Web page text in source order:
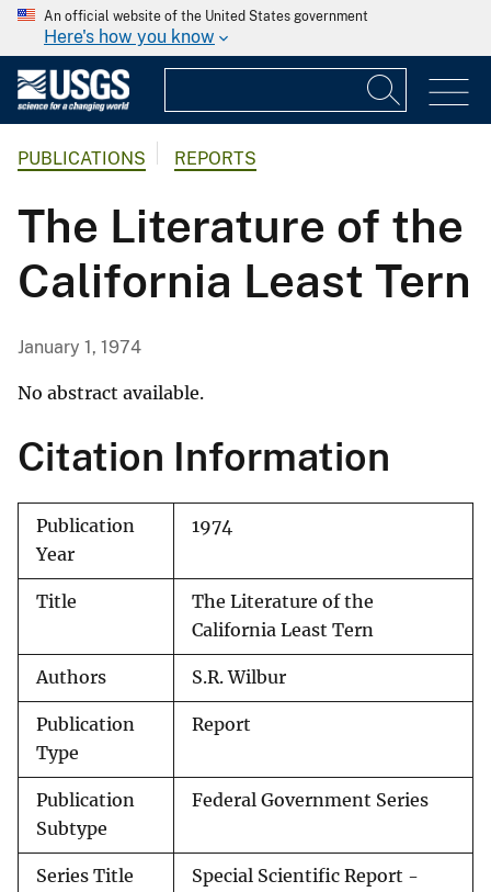
An official website of the United States government
Here's how you know
PUBLICATIONS REPORTS
The Literature of the
California Least Tern
January 1, 1974
No abstract available.
Citation Information
Publication
Year
1974
Title
The Literature of the
California Least Tern
Authors S.R. Wilbur
Publication
Type
Report
Publication
Subtype
Federal Government Series
Series Title
Special Scientific Report -